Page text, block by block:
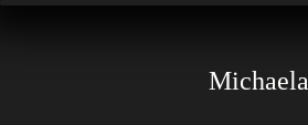
Michaela